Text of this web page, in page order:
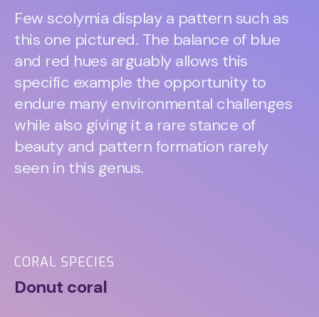
Few scolymia display a pattern such as
this one pictured. The balance of blue
and red hues arguably allows this
specific example the opportunity to
endure many environmental challenges
while also giving it a rare stance of
beauty and pattern formation rarely
seen in this genus.
CORAL SPECIES
Donut coral